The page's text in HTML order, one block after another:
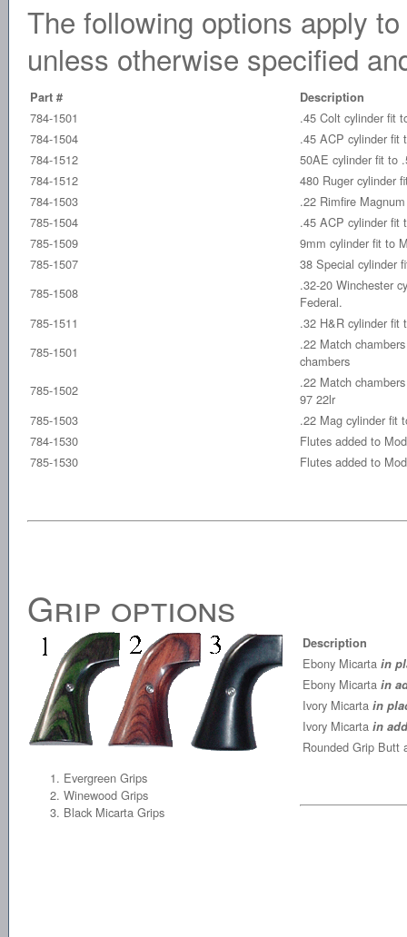
The following options apply
unless otherwise specified
Part # Description
784-1501
.45 Colt cylinder fit
784-1504
.45 ACP cylinder fit
784-1512
50AE cylinder fit to
784-1512
480 Ruger cylinder
784-1503
.22 Rimfire
785-1504
.45 ACP cylinder fit
785-1509
9mm cylinder fit to
785-1507
38 Special cylinder
785-1508
.32-20 Winchester
Federal.
785-1511
.32 H&R cylinder fit
785-1501
.22 Match
chambers
785-1502
.22 Match
97 22lr
785-1503
.22 Mag cylinder fit
784-1530
Flutes added to
785-1530
Flutes added to
Grip options
Evergreen Grips
Winewood Grips
Black Micarta Grips
Description
Ebony Micarta in
Ebony Micarta in
Ivory Micarta in
Ivory Micarta in
Rounded Grip Butt